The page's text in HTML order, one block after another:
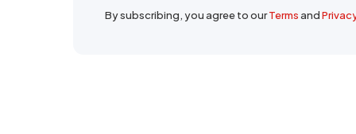
By subscribing, you agree to ourTermsand